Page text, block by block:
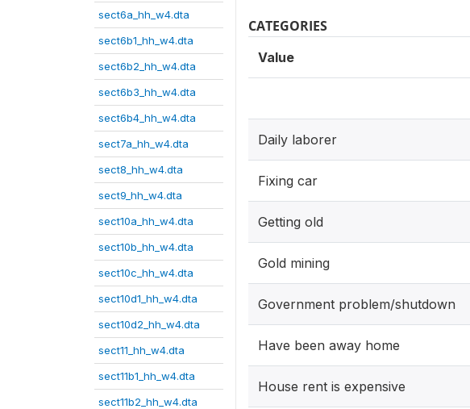
sect6a_hh_w4.dta
sect6b1_hh_w4.dta
sect6b2_hh_w4.dta
sect6b3_hh_w4.dta
sect6b4_hh_w4.dta
sect7a_hh_w4.dta
sect8_hh_w4.dta
sect9_hh_w4.dta
sect10a_hh_w4.dta
sect10b_hh_w4.dta
sect10c_hh_w4.dta
sect10d1_hh_w4.dta
sect10d2_hh_w4.dta
sect11_hh_w4.dta
sect11b1_hh_w4.dta
sect11b2_hh_w4.dta
CATEGORIES
Value
Daily laborer
Fixing car
Getting old
Gold mining
Government problem/shutdown
Have been away home
House rent is expensive